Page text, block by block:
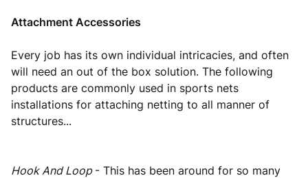
Attachment Accessories
Every job has its own individual intricacies, and often
will need an out of the box solution. The following
products are commonly used in sports nets
installations for attaching netting to all manner of
structures...
Hook And Loop - This has been around for so many